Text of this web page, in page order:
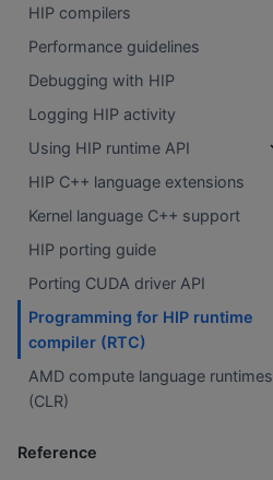
HIP compilers
Performance guidelines
Debugging with HIP
Logging HIP activity
Using HIP runtime API
HIP C++ language extensions
Kernel language C++ support
HIP porting guide
Porting CUDA driver API
Programming for HIP runtime
compiler (RTC)
AMD compute language runtimes
(CLR)
Reference